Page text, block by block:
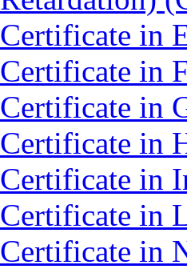
Certificate in
Certificate in
Certificate in
Certificate in
Certificate in
Certificate in
Certificate in